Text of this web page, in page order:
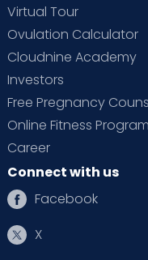
Virtual Tour
Ovulation Calculator
Cloudnine Academy
Investors
Free Pregnancy
Online Fitness
Career
Connect with us
Facebook
X